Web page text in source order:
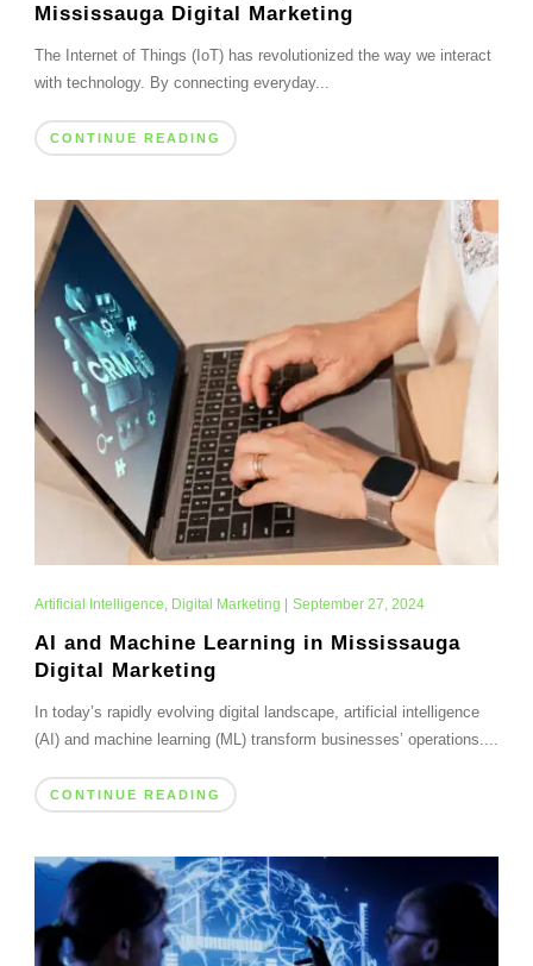
Mississauga Digital Marketing
The Internet of Things (IoT) has revolutionized the way we interact
with technology. By connecting everyday...
CONTINUE READING
Artificial Intelligence, Digital Marketing September 27, 2024
AI and Machine Learning in Mississauga
Digital Marketing
In today’s rapidly evolving digital landscape, artificial intelligence
(AI) and machine learning (ML) transform businesses’ operations....
CONTINUE READING